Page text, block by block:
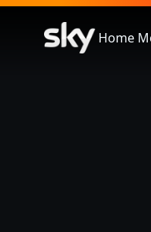
Home
Branson